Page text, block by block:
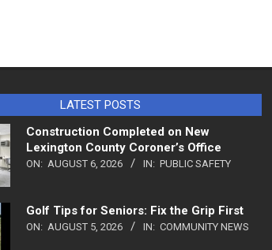
LATEST POSTS
Construction Completed on New
Lexington County Coroner’s Office
ON: AUGUST 6, 2026 IN: PUBLIC SAFETY
Golf Tips for Seniors: Fix the Grip First
ON: AUGUST 5, 2026 IN: COMMUNITY NEWS